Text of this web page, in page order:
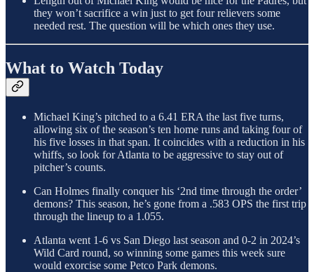
they won’t sacrifice a win just to get four relievers some
needed rest. The question will be which ones they use.
What to Watch Today
Michael King’s pitched to a 6.41 ERA the last five turns,
allowing six of the season’s ten home runs and taking four of
his five losses in that span. It coincides with a reduction in his
whiffs, so look for Atlanta to be aggressive to stay out of
pitcher’s counts.
Can Holmes finally conquer his ‘2nd time through the order’
demons? This season, he’s gone from a .583 OPS the first trip
through the lineup to a 1.055.
Atlanta went 1-6 vs San Diego last season and 0-2 in 2024’s
Wild Card round, so winning some games this week sure
would exorcise some Petco Park demons.